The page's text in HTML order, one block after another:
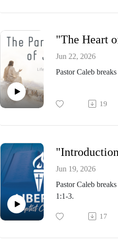
Jun 22, 2026
Pastor Caleb
19
Jun 19, 2026
Pastor Caleb
1:1-3.
17